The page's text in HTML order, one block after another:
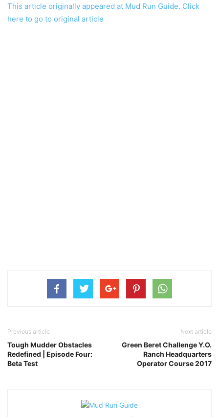
This article originally appeared at Mud Run Guide. Click
here to go to original article
Previous article
Tough Mudder Obstacles
Redefined | Episode Four:
Beta Test
Next article
Green Beret Challenge Y.O.
Ranch Headquarters
Operator Course 2017